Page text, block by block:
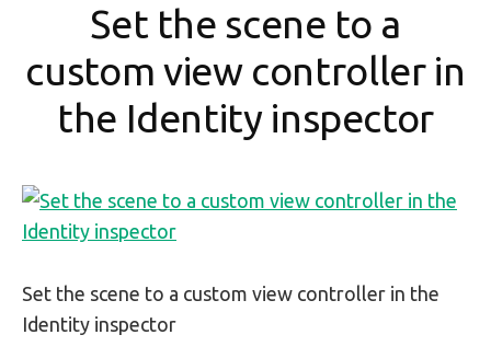
Set the scene to a
custom view controller in
the Identity inspector
Set the scene to a custom view controller in the
Identity inspector